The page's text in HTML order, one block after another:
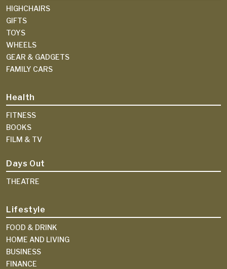
HIGHCHAIRS
GIFTS
TOYS
WHEELS
GEAR & GADGETS
FAMILY CARS
Health
FITNESS
BOOKS
FILM & TV
Days Out
THEATRE
Lifestyle
FOOD & DRINK
HOME AND LIVING
BUSINESS
FINANCE